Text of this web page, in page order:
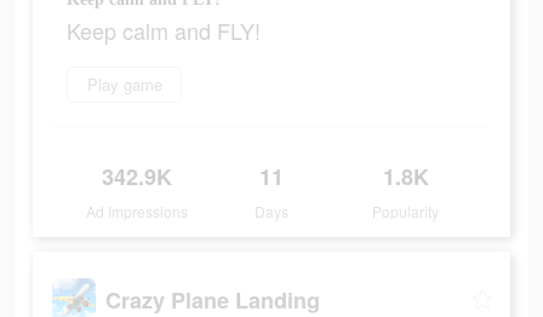
Keep calm and FLY!
Play game
342.9K
Ad Impressions
11
Days
1.8K
Popularity
Crazy Plane Landing